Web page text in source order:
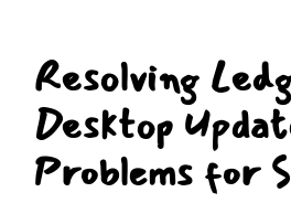
Resolving
Desktop
Problems for